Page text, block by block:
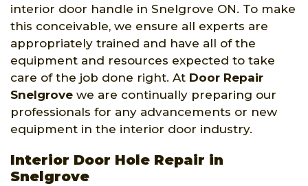
interior door handle in Snelgrove ON. To make
this conceivable, we ensure all experts are
appropriately trained and have all of the
equipment and resources expected to take
care of the job done right. At Door Repair
Snelgrove we are continually preparing our
professionals for any advancements or new
equipment in the interior door industry.
Interior Door Hole Repair in
Snelgrove